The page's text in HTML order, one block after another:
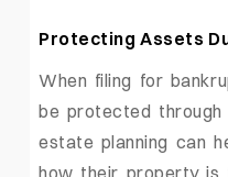
Protecting Assets
When filing for
be protected through
estate planning can
how their property is